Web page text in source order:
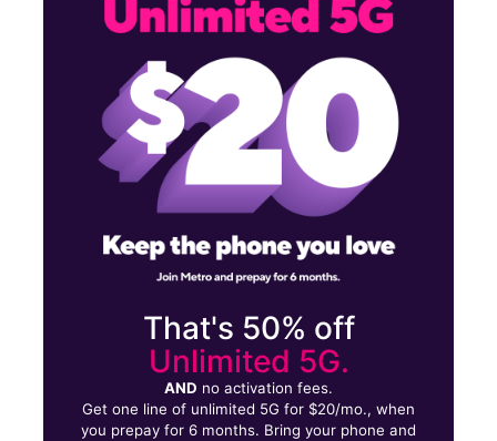
That's 50% off
Unlimited 5G.
AND no activation fees.
Get one line of unlimited 5G for $20/mo., when
you prepay for 6 months. Bring your phone and